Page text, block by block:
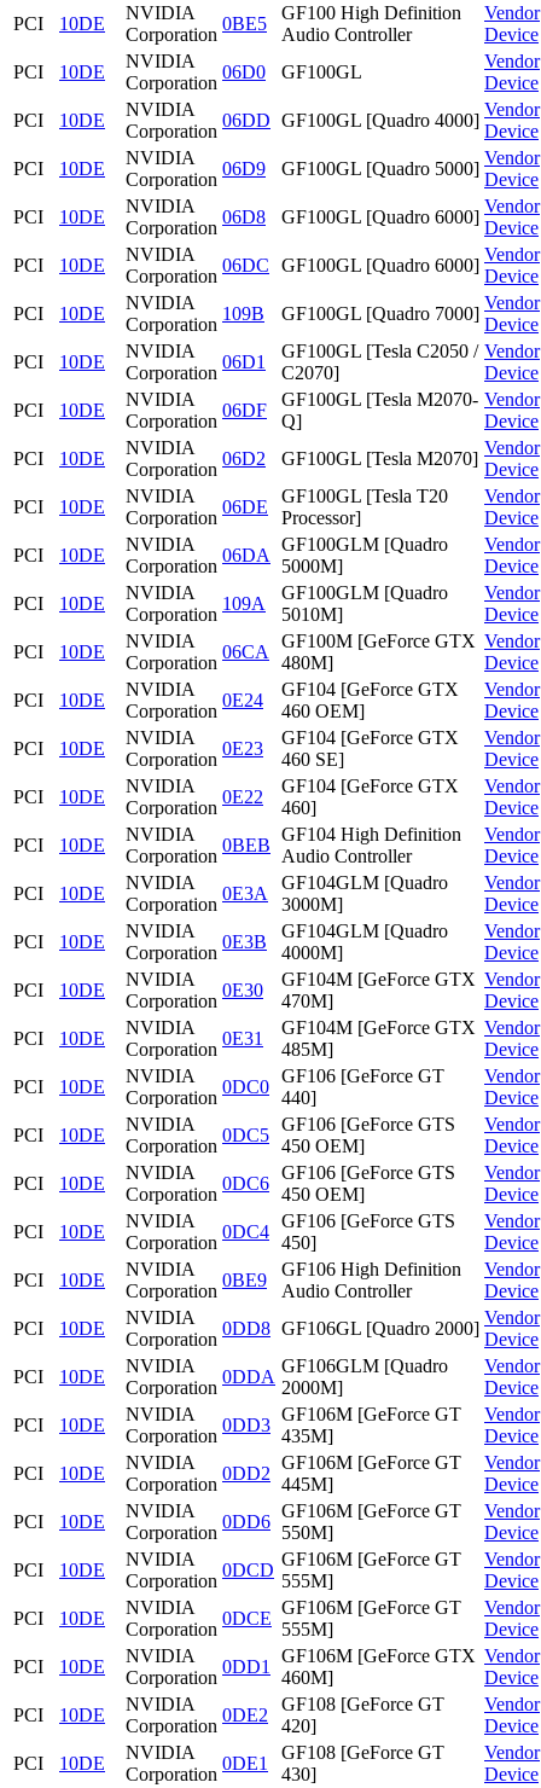
PCI
10DE
NVIDIA
Corporation
0BE5
GF100 High Definition
Audio Controller
Vendor
Device
PCI
10DE
NVIDIA
Corporation
06D0 GF100GL
Vendor
Device
PCI
10DE
NVIDIA
Corporation
06DD GF100GL [Quadro 4000]
Vendor
Device
PCI
10DE
NVIDIA
Corporation
06D9 GF100GL [Quadro 5000]
Vendor
Device
PCI
10DE
NVIDIA
Corporation
06D8 GF100GL [Quadro 6000]
Vendor
Device
PCI
10DE
NVIDIA
Corporation
06DC GF100GL [Quadro 6000]
Vendor
Device
PCI
10DE
NVIDIA
Corporation
109B GF100GL [Quadro 7000]
Vendor
Device
PCI
10DE
NVIDIA
Corporation
06D1
GF100GL [Tesla C2050 /
C2070]
Vendor
Device
PCI
10DE
NVIDIA
Corporation
06DF
GF100GL [Tesla M2070-
Q]
Vendor
Device
PCI
10DE
NVIDIA
Corporation
06D2 GF100GL [Tesla M2070]
Vendor
Device
PCI
10DE
NVIDIA
Corporation
06DE
GF100GL [Tesla T20
Processor]
Vendor
Device
PCI
10DE
NVIDIA
Corporation
06DA
GF100GLM [Quadro
5000M]
Vendor
Device
PCI
10DE
NVIDIA
Corporation
109A
GF100GLM [Quadro
5010M]
Vendor
Device
PCI
10DE
NVIDIA
Corporation
06CA
GF100M [GeForce GTX
480M]
Vendor
Device
PCI
10DE
NVIDIA
Corporation
0E24
GF104 [GeForce GTX
460 OEM]
Vendor
Device
PCI
10DE
NVIDIA
Corporation
0E23
GF104 [GeForce GTX
460 SE]
Vendor
Device
PCI
10DE
NVIDIA
Corporation
0E22
GF104 [GeForce GTX
460]
Vendor
Device
PCI
10DE
NVIDIA
Corporation
0BEB
GF104 High Definition
Audio Controller
Vendor
Device
PCI
10DE
NVIDIA
Corporation
0E3A
GF104GLM [Quadro
3000M]
Vendor
Device
PCI
10DE
NVIDIA
Corporation
0E3B
GF104GLM [Quadro
4000M]
Vendor
Device
PCI
10DE
NVIDIA
Corporation
0E30
GF104M [GeForce GTX
470M]
Vendor
Device
PCI
10DE
NVIDIA
Corporation
0E31
GF104M [GeForce GTX
485M]
Vendor
Device
PCI
10DE
NVIDIA
Corporation
0DC0
GF106 [GeForce GT
440]
Vendor
Device
PCI
10DE
NVIDIA
Corporation
0DC5
GF106 [GeForce GTS
450 OEM]
Vendor
Device
PCI
10DE
NVIDIA
Corporation
0DC6
GF106 [GeForce GTS
450 OEM]
Vendor
Device
PCI
10DE
NVIDIA
Corporation
0DC4
GF106 [GeForce GTS
450]
Vendor
Device
PCI
10DE
NVIDIA
Corporation
0BE9
GF106 High Definition
Audio Controller
Vendor
Device
PCI
10DE
NVIDIA
Corporation
0DD8 GF106GL [Quadro 2000]
Vendor
Device
PCI
10DE
NVIDIA
Corporation
0DDA
GF106GLM [Quadro
2000M]
Vendor
Device
PCI
10DE
NVIDIA
Corporation
0DD3
GF106M [GeForce GT
435M]
Vendor
Device
PCI
10DE
NVIDIA
Corporation
0DD2
GF106M [GeForce GT
445M]
Vendor
Device
PCI
10DE
NVIDIA
Corporation
0DD6
GF106M [GeForce GT
550M]
Vendor
Device
PCI
10DE
NVIDIA
Corporation
0DCD
GF106M [GeForce GT
555M]
Vendor
Device
PCI
10DE
NVIDIA
Corporation
0DCE
GF106M [GeForce GT
555M]
Vendor
Device
PCI
10DE
NVIDIA
Corporation
0DD1
GF106M [GeForce GTX
460M]
Vendor
Device
PCI
10DE
NVIDIA
Corporation
0DE2
GF108 [GeForce GT
420]
Vendor
Device
PCI
10DE
NVIDIA
Corporation
0DE1
GF108 [GeForce GT
430]
Vendor
Device